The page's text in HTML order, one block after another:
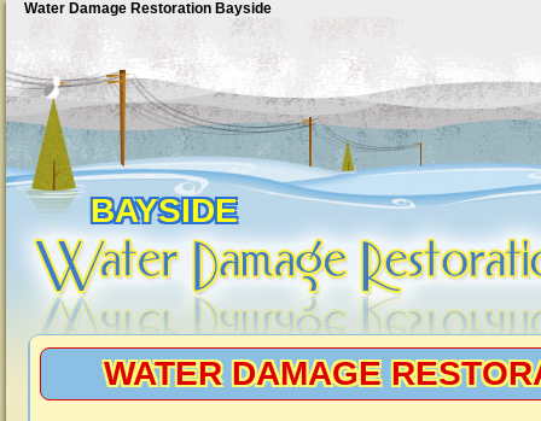
Water Damage Restoration Bayside
BAYSIDE
WATER DAMAGE